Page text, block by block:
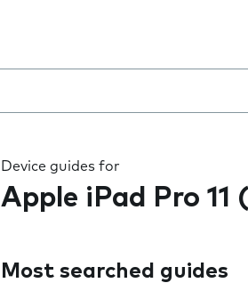
Device guides for
Apple iPad Pro 11
Most searched guides